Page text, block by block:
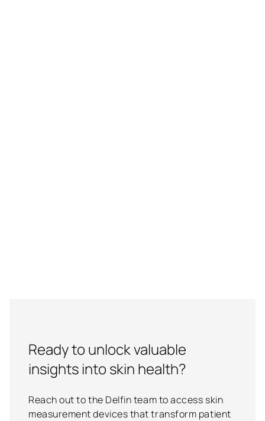
Ready to unlock valuable
insights into skin health?
Reach out to the Delfin team to access skin
measurement devices that transform patient